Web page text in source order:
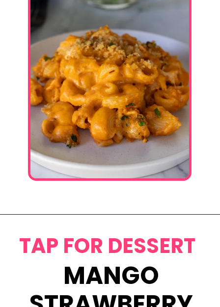
TAP FOR DESSERT
MANGO